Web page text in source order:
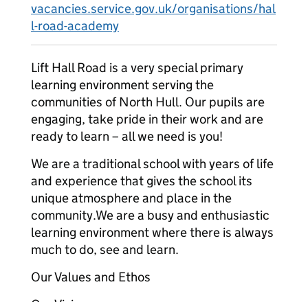
vacancies.service.gov.uk/organisations/hal
l-road-academy
Lift Hall Road is a very special primary
learning environment serving the
communities of North Hull. Our pupils are
engaging, take pride in their work and are
ready to learn – all we need is you!
We are a traditional school with years of life
and experience that gives the school its
unique atmosphere and place in the
community.We are a busy and enthusiastic
learning environment where there is always
much to do, see and learn.
Our Values and Ethos